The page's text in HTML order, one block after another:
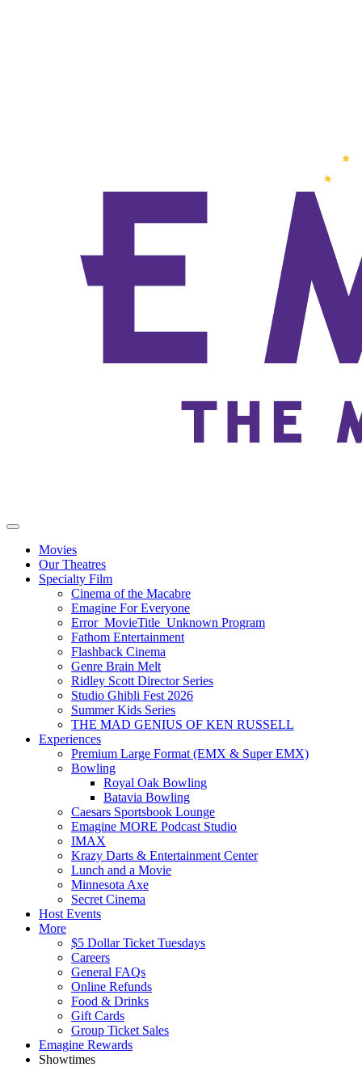
Movies
Our Theatres
Specialty Film
Cinema of the Macabre
Emagine For Everyone
Error_MovieTitle_Unknown Program
Fathom Entertainment
Flashback Cinema
Genre Brain Melt
Ridley Scott Director Series
Studio Ghibli Fest 2026
Summer Kids Series
THE MAD GENIUS OF KEN RUSSELL
Experiences
Premium Large Format (EMX & Super EMX)
Bowling
Royal Oak Bowling
Batavia Bowling
Caesars Sportsbook Lounge
Emagine MORE Podcast Studio
IMAX
Krazy Darts & Entertainment Center
Lunch and a Movie
Minnesota Axe
Secret Cinema
Host Events
More
$5 Dollar Ticket Tuesdays
Careers
General FAQs
Online Refunds
Food & Drinks
Gift Cards
Group Ticket Sales
Emagine Rewards
Showtimes